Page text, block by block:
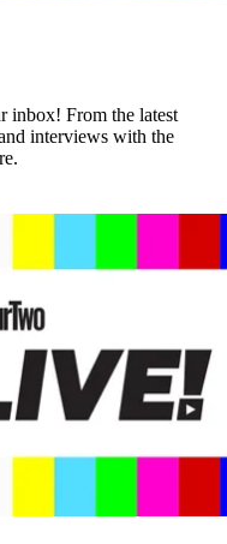
inbox! From the latest
interviews with the